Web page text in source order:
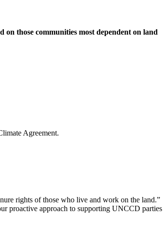
those communities most dependent on land
Agreement.
rights of those who live and work on the land.”
proactive approach to supporting UNCCD parties